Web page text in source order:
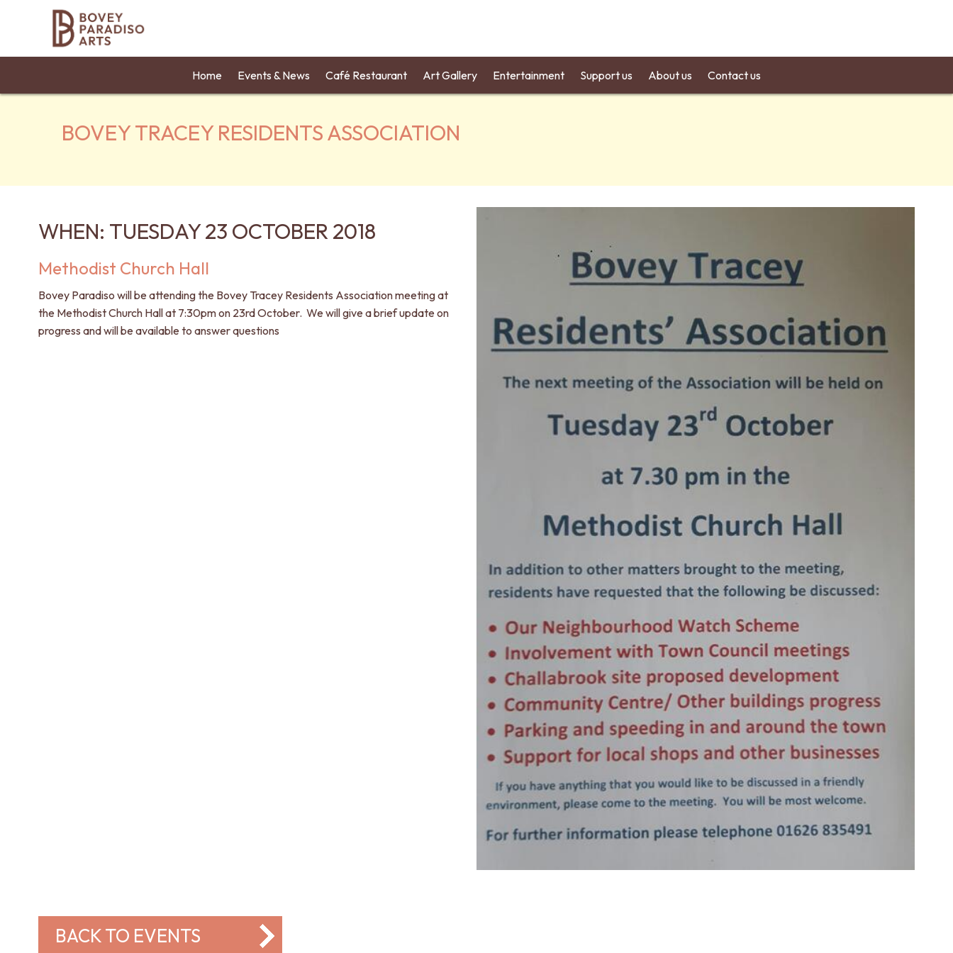
Home Events & News Café Restaurant Art Gallery Entertainment Support us About us Contact us
BOVEY TRACEY RESIDENTS ASSOCIATION
WHEN: TUESDAY 23 OCTOBER 2018
Methodist Church Hall
Bovey Paradiso will be attending the Bovey Tracey Residents Association meeting at
the Methodist Church Hall at 7:30pm on 23rd October. We will give a brief update on
progress and will be available to answer questions
BACK TO EVENTS